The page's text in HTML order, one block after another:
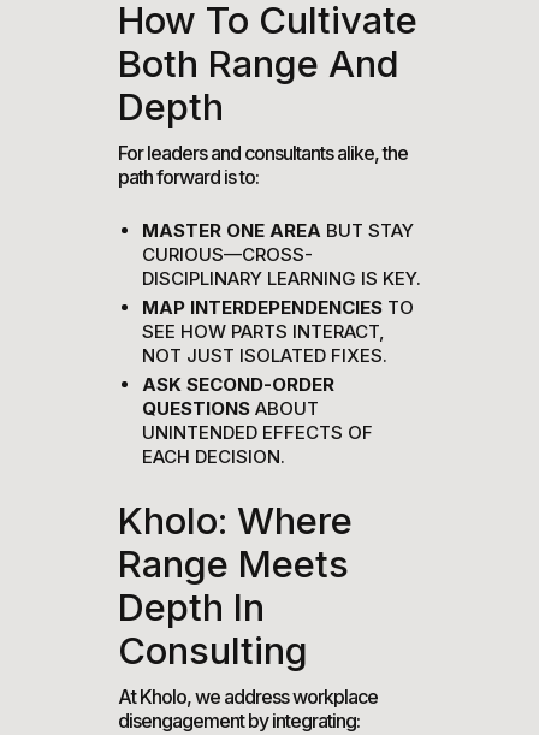
How To Cultivate
Both Range And
Depth
For leaders and consultants alike, the
path forward is to:
MASTER ONE AREABUT STAY
CURIOUS—CROSS-
DISCIPLINARY LEARNING IS KEY.
MAP INTERDEPENDENCIESTO
SEE HOW PARTS INTERACT,
NOT JUST ISOLATED FIXES.
ASK SECOND-ORDER
QUESTIONSABOUT
UNINTENDED EFFECTS OF
EACH DECISION.
Kholo: Where
Range Meets
Depth In
Consulting
At Kholo, we address workplace
disengagement by integrating: